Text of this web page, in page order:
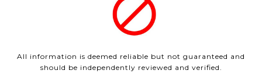
All information is deemed reliable but not guaranteed and
should be independently reviewed and verified.